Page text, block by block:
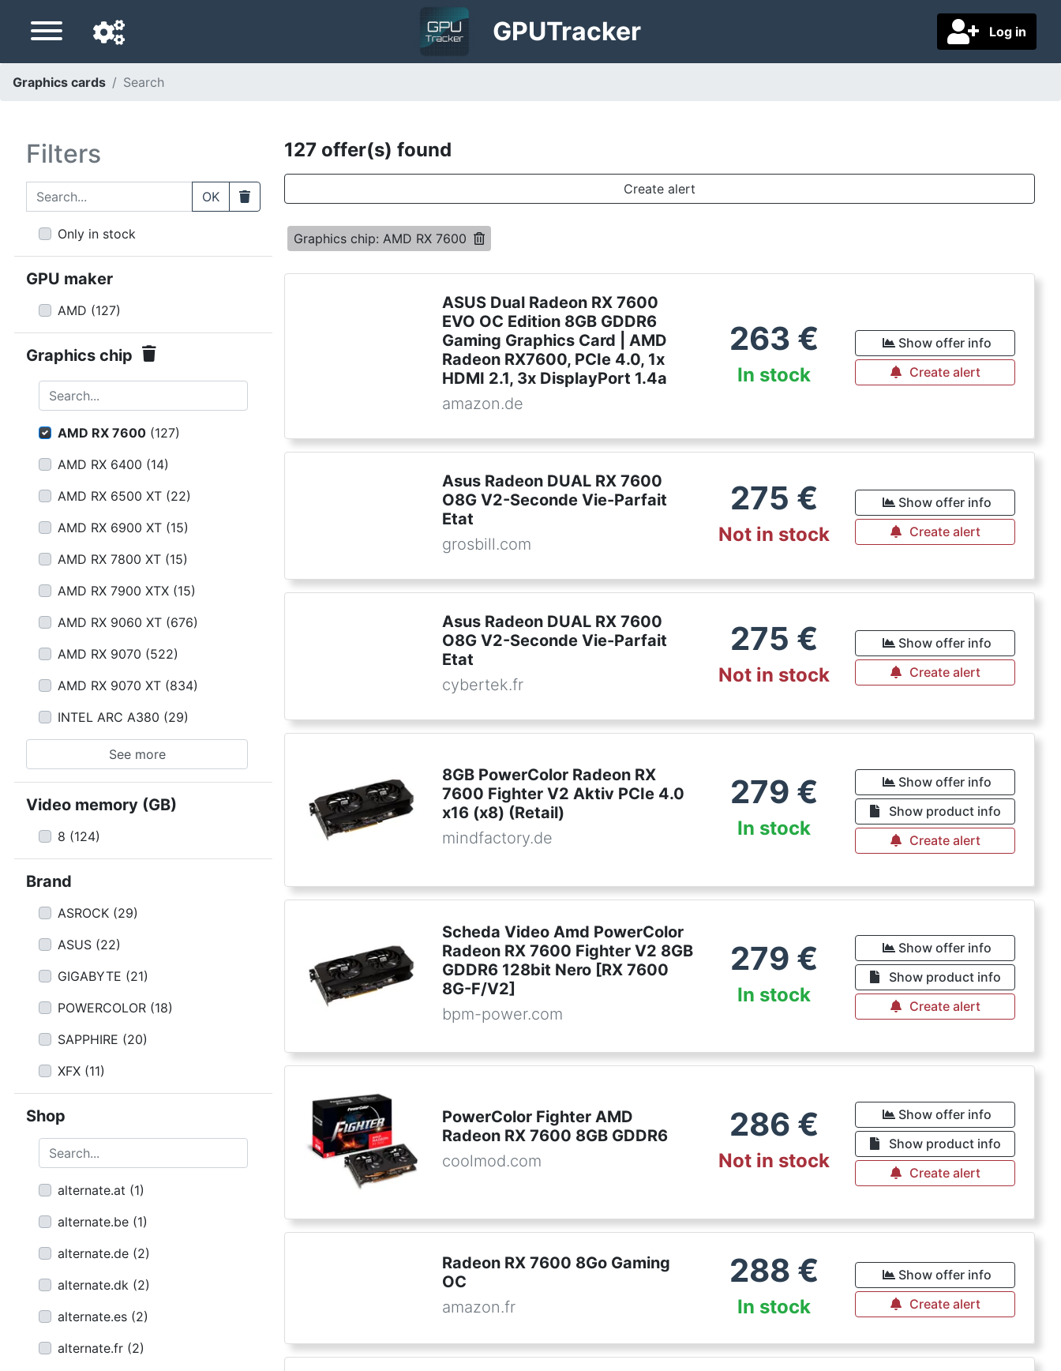
Log in
GPUTracker
Delivery country
Home
Price drops
Settings
Support us
Contact us
Terms
Categories
Graphics cards Search
Filters
Search... OK Clear
Only in stock
GPU maker
AMD (127)
Graphics chip
Search...
AMD RX 7600 (127)
AMD RX 6400 (14)
AMD RX 6500 XT (22)
AMD RX 6900 XT (15)
AMD RX 7800 XT (15)
AMD RX 7900 XTX (15)
AMD RX 9060 XT (676)
AMD RX 9070 (522)
AMD RX 9070 XT (834)
INTEL ARC A380 (29)
See more
Video memory (GB)
8 (124)
Brand
ASROCK (29)
ASUS (22)
GIGABYTE (21)
POWERCOLOR (18)
SAPPHIRE (20)
XFX (11)
Shop
Search...
alternate.at (1)
alternate.be (1)
alternate.de (2)
alternate.dk (2)
alternate.es (2)
alternate.fr (2)
127 offer(s) found
Create alert
Graphics chip: AMD RX 7600
ASUS Dual Radeon RX 7600
EVO OC Edition 8GB GDDR6
Gaming Graphics Card | AMD
Radeon RX7600, PCIe 4.0, 1x
HDMI 2.1, 3x DisplayPort 1.4a
amazon.de
263 €
In stock
Show offer info
Create alert
Asus Radeon DUAL RX 7600
O8G V2-Seconde Vie-Parfait
Etat
grosbill.com
275 €
Not in stock
Show offer info
Create alert
Asus Radeon DUAL RX 7600
O8G V2-Seconde Vie-Parfait
Etat
cybertek.fr
275 €
Not in stock
Show offer info
Create alert
8GB PowerColor Radeon RX
7600 Fighter V2 Aktiv PCIe 4.0
x16 (x8) (Retail)
mindfactory.de
279 €
In stock
Show offer info
Show product info
Create alert
Scheda Video Amd PowerColor
Radeon RX 7600 Fighter V2 8GB
GDDR6 128bit Nero [RX 7600
8G-F/V2]
bpm-power.com
279 €
In stock
Show offer info
Show product info
Create alert
PowerColor Fighter AMD
Radeon RX 7600 8GB GDDR6
coolmod.com
286 €
Not in stock
Show offer info
Show product info
Create alert
Radeon RX 7600 8Go Gaming
OC
amazon.fr
288 €
In stock
Show offer info
Create alert